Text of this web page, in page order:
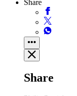
Share
Share